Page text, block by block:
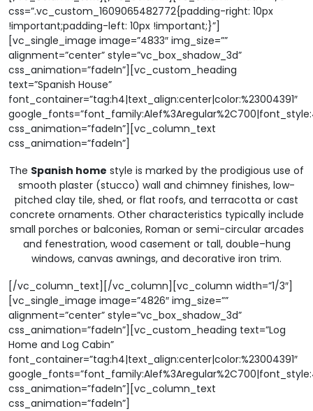
css=”.vc_custom_1609065482772{padding-right: 10px
!important;padding-left: 10px !important;}”]
[vc_single_image image=”4833″ img_size=””
alignment=”center” style=”vc_box_shadow_3d”
css_animation=”fadeIn”][vc_custom_heading
text=”Spanish House”
font_container=”tag:h4|text_align:center|color:%23004391″
css_animation=”fadeIn”][vc_column_text
css_animation=”fadeIn”]
The Spanish home style is marked by the prodigious use of
smooth plaster (stucco) wall and chimney finishes, low-
pitched clay tile, shed, or flat roofs, and terracotta or cast
concrete ornaments. Other characteristics typically include
small porches or balconies, Roman or semi-circular arcades
and fenestration, wood casement or tall, double–hung
windows, canvas awnings, and decorative iron trim.
[/vc_column_text][/vc_column][vc_column width=”1/3″]
[vc_single_image image=”4826″ img_size=””
alignment=”center” style=”vc_box_shadow_3d”
css_animation=”fadeIn”][vc_custom_heading text=”Log
Home and Log Cabin”
font_container=”tag:h4|text_align:center|color:%23004391″
css_animation=”fadeIn”][vc_column_text
css_animation=”fadeIn”]